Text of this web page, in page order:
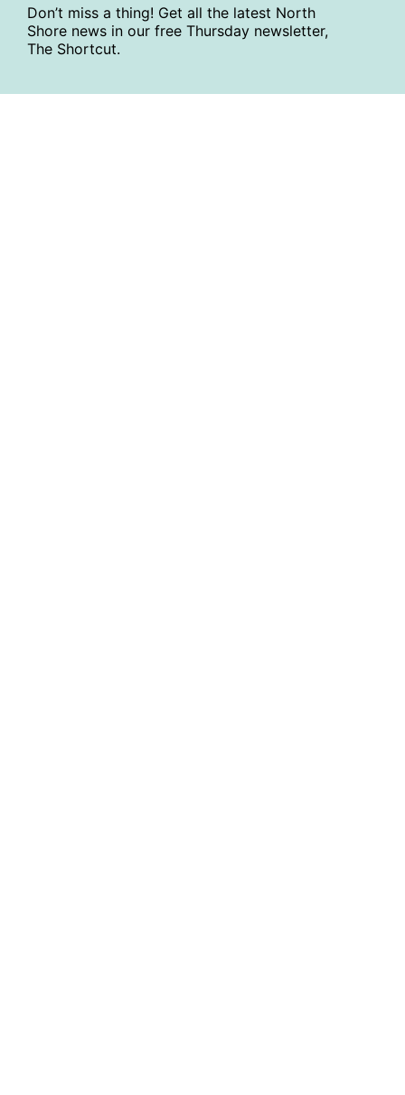
Don’t miss a thing! Get all the latest North
Shore news in our free Thursday newsletter,
The Shortcut.